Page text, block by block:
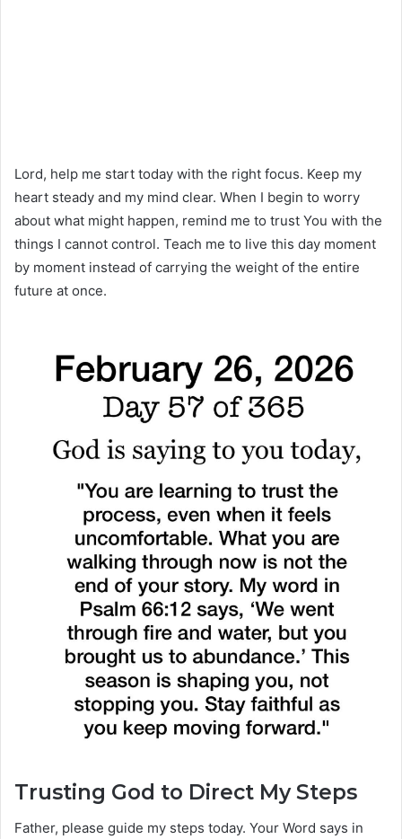
Lord, help me start today with the right focus. Keep my
heart steady and my mind clear. When I begin to worry
about what might happen, remind me to trust You with the
things I cannot control. Teach me to live this day moment
by moment instead of carrying the weight of the entire
future at once.
Trusting God to Direct My Steps
Father, please guide my steps today. Your Word says in